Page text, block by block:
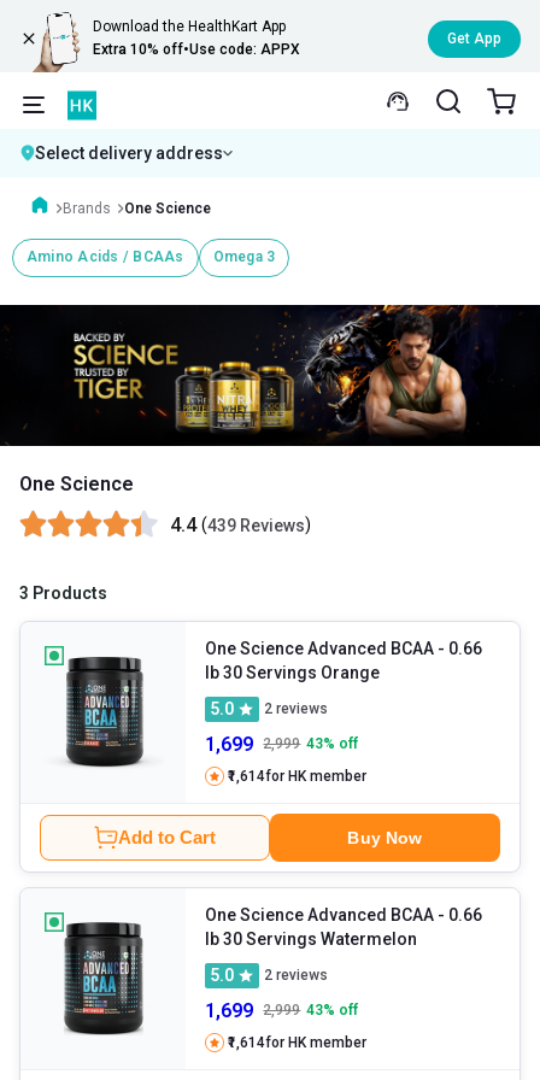
Download the HealthKart App
Extra 10% off•Use code: APPX
Get App
Select delivery address
Brands One Science
Amino Acids / BCAAs Omega 3
One Science
4.4 (439 Reviews)
3 Products
One Science Advanced BCAA - 0.66
lb 30 Servings Orange
5.0
2 reviews
1,699 2,999 43% off
₹1,614for HK member
Add to Cart Buy Now
One Science Advanced BCAA - 0.66
lb 30 Servings Watermelon
5.0
2 reviews
1,699 2,999 43% off
₹1,614for HK member